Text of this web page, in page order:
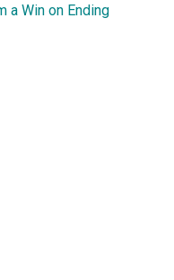
a Win on Ending